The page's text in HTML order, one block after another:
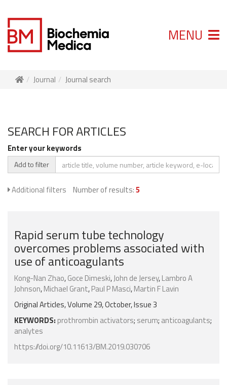
MENU
Journal Journal search
SEARCH FOR ARTICLES
Enter your keywords
Add to filter
Additional filters Number of results:5
Rapid serum tube technology
overcomes problems associated with
use of anticoagulants
Kong-Nan Zhao,Goce Dimeski,John de Jersey,Lambro A
Johnson,Michael Grant,Paul P Masci,Martin F Lavin
Original Articles, Volume 29, October, Issue 3
KEYWORDS: prothrombin activators; serum; anticoagulants;
analytes
https://doi.org/10.11613/BM.2019.030706